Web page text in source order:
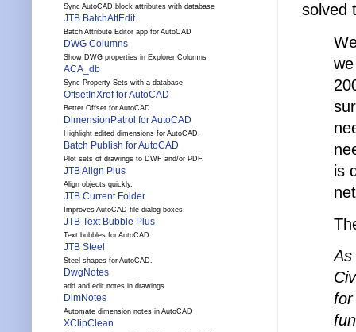
solved
is
As
Sync AutoCAD block attributes with database
JTB BatchAttEdit
Batch Attribute Editor app for AutoCAD
DWG Columns
Show DWG properties in Explorer Columns
ACA_db
Sync Property Sets with a database
OffsetInXref for AutoCAD
Better Offset for AutoCAD.
DimensionPatrol for AutoCAD
Highlight edited dimensions for AutoCAD.
Batch Publish for AutoCAD
Plot sets of drawings to DWF and/or PDF.
JTB Align Plus
Align objects quickly.
JTB Current Folder
Improves AutoCAD file dialog boxes.
JTB Text Bubble Plus
Text bubbles for AutoCAD.
JTB Steel
Steel shapes for AutoCAD.
DwgNotes
add and edit notes in drawings
DimNotes
Automate dimension notes in AutoCAD
XClipClean